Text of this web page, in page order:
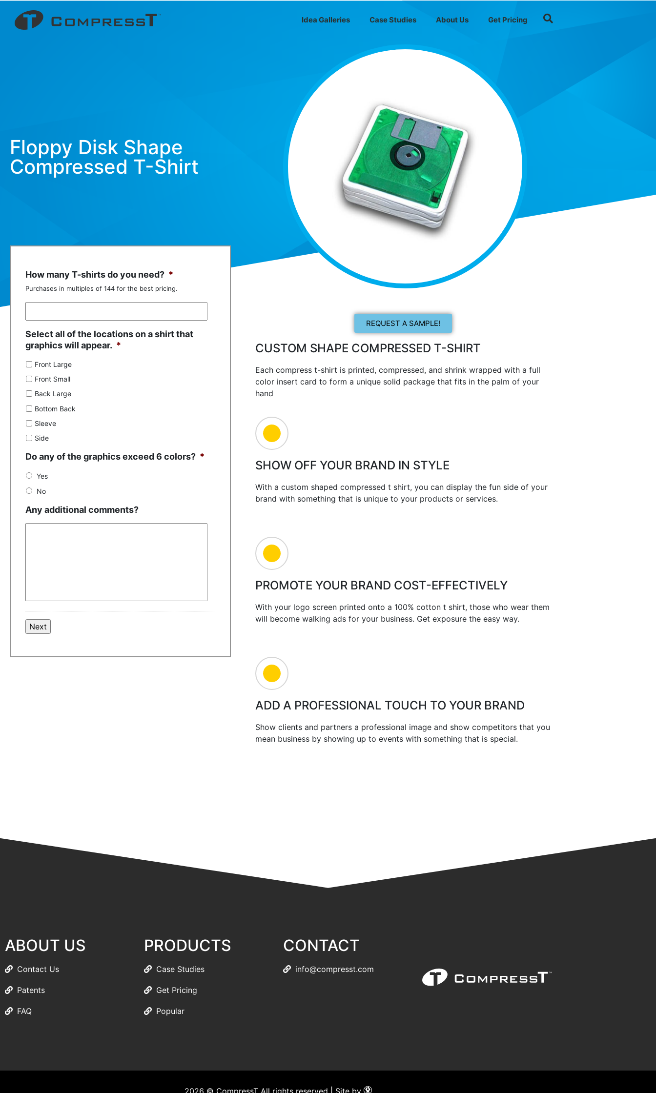
Idea Galleries Case Studies About Us Get Pricing
Floppy Disk Shape
Compressed T-Shirt
How many T-shirts do you need? *
Purchases in multiples of 144 for the best pricing.
Select all of the locations on a shirt that
graphics will appear. *
Front Large
Front Small
Back Large
Bottom Back
Sleeve
Side
Do any of the graphics exceed 6 colors? *
Yes
No
Any additional comments?
REQUEST A SAMPLE!
CUSTOM SHAPE COMPRESSED T-SHIRT
Each compress t-shirt is printed, compressed, and shrink wrapped with a full
color insert card to form a unique solid package that fits in the palm of your
hand
SHOW OFF YOUR BRAND IN STYLE
With a custom shaped compressed t shirt, you can display the fun side of your
brand with something that is unique to your products or services.
PROMOTE YOUR BRAND COST-EFFECTIVELY
With your logo screen printed onto a 100% cotton t shirt, those who wear them
will become walking ads for your business. Get exposure the easy way.
ADD A PROFESSIONAL TOUCH TO YOUR BRAND
Show clients and partners a professional image and show competitors that you
mean business by showing up to events with something that is special.
ABOUT US
Contact Us
Patents
FAQ
PRODUCTS
Case Studies
Get Pricing
Popular
CONTACT
info@compresst.com
2026 © CompressT All rights reserved | Site by